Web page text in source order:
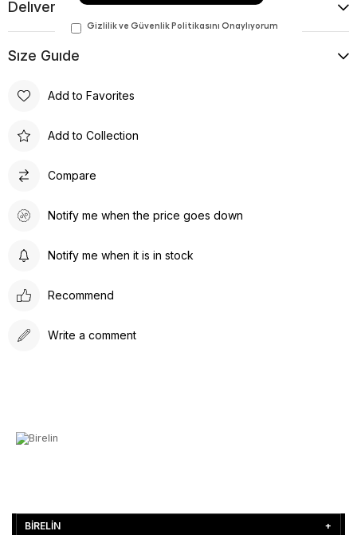
Delıvery and Return Condıtıons
Sıze Guıde
Add to Favorites
Add to Collection
Compare
Notify me when the price goes down
Notify me when it is in stock
Recommend
Write a comment
BİRELİN